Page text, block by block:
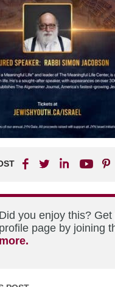
Did you enjoy this?
profile page by joining
more.